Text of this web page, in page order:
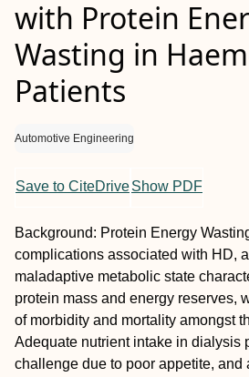
with Protein
Wasting in
Patients
Automotive Engineering
Save to CiteDriveShow PDF
Background: Protein Energy
complications associated with HD,
maladaptive metabolic state
protein mass and energy reserves,
of morbidity and mortality amongst
Adequate nutrient intake in dialysis
challenge due to poor appetite, and